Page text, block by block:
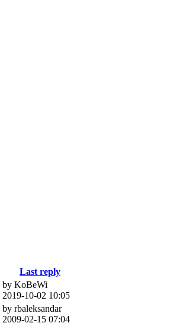
Last reply
by KoBeWi
2019-10-02 10:05
by rbaleksandar
2009-02-15 07:04